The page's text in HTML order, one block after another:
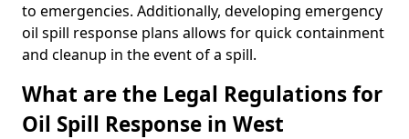
to emergencies. Additionally, developing emergency
oil spill response plans allows for quick containment
and cleanup in the event of a spill.
What are the Legal Regulations for
Oil Spill Response in West